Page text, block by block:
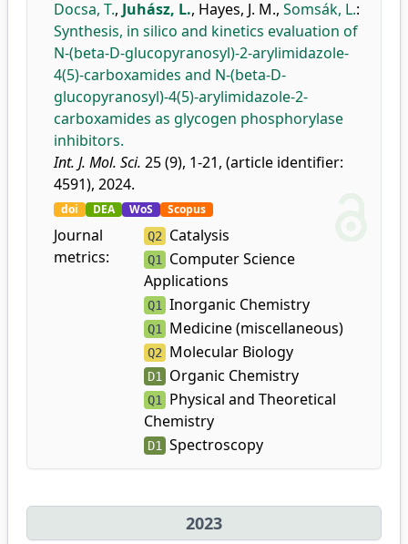
Docsa, T., Juhász, L., Hayes, J. M., Somsák, L.:
Synthesis, in silico and kinetics evaluation of
N-(beta-D-glucopyranosyl)-2-arylimidazole-
4(5)-carboxamides and N-(beta-D-
glucopyranosyl)-4(5)-arylimidazole-2-
carboxamides as glycogen phosphorylase
inhibitors.
Int. J. Mol. Sci. 25 (9), 1-21, (article identifier:
4591), 2024.
doi DEA WoS Scopus
Journal
metrics:
Q2 Catalysis
Q1
Computer Science
Applications
Q1 Inorganic Chemistry
Q1 Medicine (miscellaneous)
Q2 Molecular Biology
D1 Organic Chemistry
Q1
Physical and Theoretical
Chemistry
D1 Spectroscopy
2023